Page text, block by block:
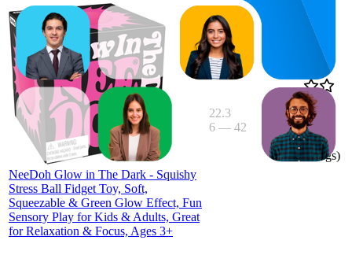
NeeDoh Glow in The Dark - Squishy
Stress Ball Fidget Toy, Soft,
Squeezable & Green Glow Effect, Fun
Sensory Play for Kids & Adults, Great
for Relaxation & Focus, Ages 3+
22.3
6 — 42
(25
ratings)